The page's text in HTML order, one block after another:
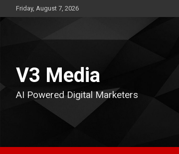
to
Friday, August 7, 2026
V3 Media
AI Powered Digital Marketers